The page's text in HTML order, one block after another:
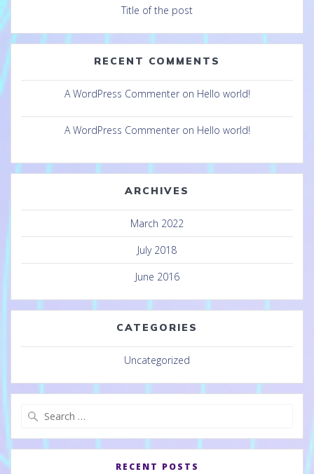
Title of the post
RECENT COMMENTS
A WordPress Commenteron Hello world!
A WordPress Commenteron Hello world!
ARCHIVES
March 2022
July 2018
June 2016
CATEGORIES
Uncategorized
RECENT POSTS